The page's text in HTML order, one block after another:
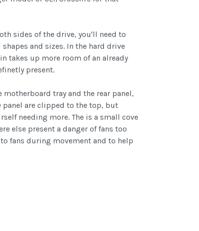
sides of the drive, you'll need to
and sizes. In the hard drive
takes up more room of an already
present.
tray and the rear panel,
panel are clipped to the top, but
needing more. The is a small cove
else present a danger of fans too
fans during movement and to help